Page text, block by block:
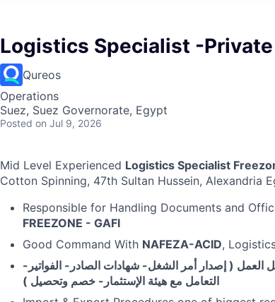
Logistics Specialist -Private
Qureos
Operations
Suez, Suez Governorate, Egypt
Posted on Jul 9, 2026
Mid Level Experienced Logistics Specialist
Cotton Spinning, 47th Sultan Hussein, Alexandria
Responsible for Handling Documents and
FREEZONE - GAFI
Good Command With NAFEZA-ACID,
العمل ( إصدار أمر الشغل- شهادات الصادر- الفواتير-
التعامل مع هيئة الإستثمار- خصم وتحصيل )